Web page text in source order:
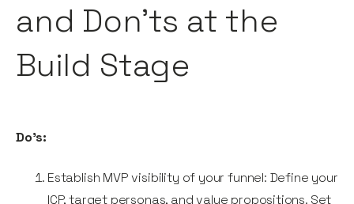
and Don’ts at the
Build Stage
Do’s:
Establish MVP visibility of your funnel: Define your
ICP, target personas, and value propositions. Set